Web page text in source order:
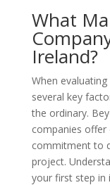
What
Ireland?
When
several key
the ordinary.
companies offer
commitment to
project.
your first step in